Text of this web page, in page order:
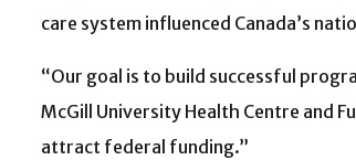
care system influenced Canada’s
“Our goal is to build successful
McGill University Health Centre and
attract federal funding.”